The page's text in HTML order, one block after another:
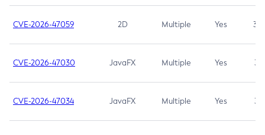
CVE-2026-47059 2D Multiple Yes 3.7
CVE-2026-47030 JavaFX Multiple Yes 3.1
CVE-2026-47034 JavaFX Multiple Yes 3.1